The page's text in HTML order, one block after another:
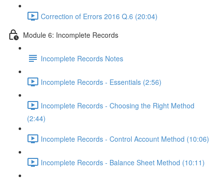
Correction of Errors 2016 Q.6 (20:04)
Module 6: Incomplete Records
Incomplete Records Notes
Incomplete Records - Essentials (2:56)
Incomplete Records - Choosing the Right Method
(2:44)
Incomplete Records - Control Account Method (10:06)
Incomplete Records - Balance Sheet Method (10:11)